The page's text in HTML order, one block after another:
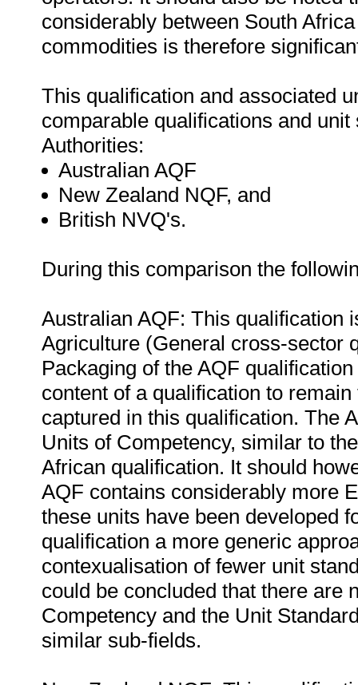
considerably between South
commodities is therefore
This qualification and associated
comparable qualifications and
Authorities:
Australian AQF
New Zealand NQF, and
British NVQ's.
During this comparison the
Australian AQF: This qualification
Agriculture (General cross-sector
Packaging of the AQF
content of a qualification to
captured in this qualification. The
Units of Competency, similar to
African qualification. It should
AQF contains considerably more
these units have been developed
qualification a more generic
contexualisation of fewer unit
could be concluded that there are
Competency and the Unit
similar sub-fields.